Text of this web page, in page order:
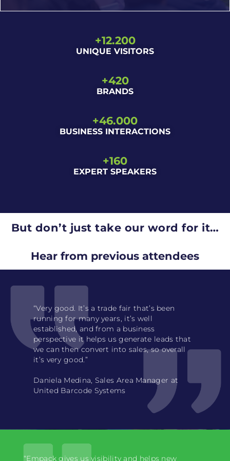
materials… The industry is evolving fast, and
Empack helps you understand where it’s heading.
UNIQUE VISITORS
+12.200
BRANDS
+420
BUSINESS INTERACTIONS
+46.000
EXPERT SPEAKERS
+160
But don’t just take our word for it…
Hear from previous attendees
“Very good. It’s a trade fair that’s been
running for many years, it’s well
established, and from a business
perspective it helps us generate leads that
we can then convert into sales, so overall
it’s very good.”
Daniela Medina, Sales Area Manager at
United Barcode Systems
“Empack gives us visibility and helps new